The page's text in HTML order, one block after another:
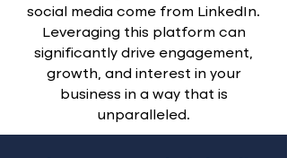
social media come from LinkedIn.
Leveraging this platform can
significantly drive engagement,
growth, and interest in your
business in a way that is
unparalleled.